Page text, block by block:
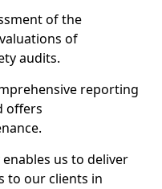
of the
of
audits.
reporting
offers
us to deliver
to our clients in